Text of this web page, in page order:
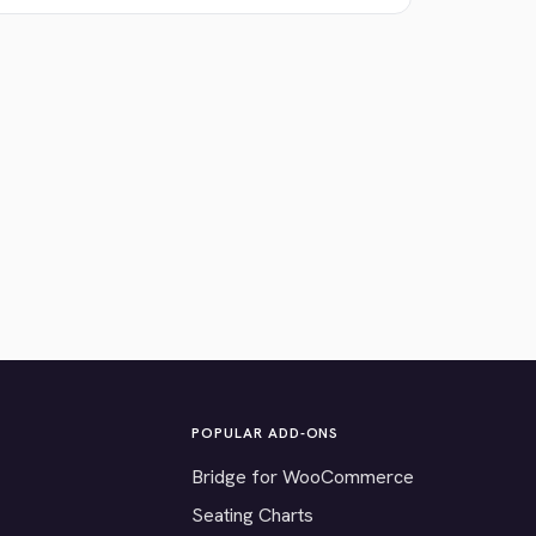
POPULAR ADD-ONS
Bridge for WooCommerce
Seating Charts